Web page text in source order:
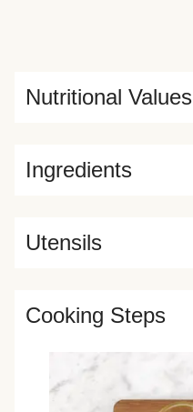
Ingredients
Nutritional Values
Utensils
Cooking Steps